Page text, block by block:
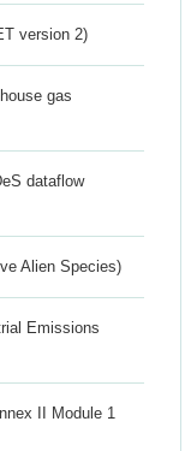
version 2)
gas
dataflow
Alien Species)
Emissions
II Module 1